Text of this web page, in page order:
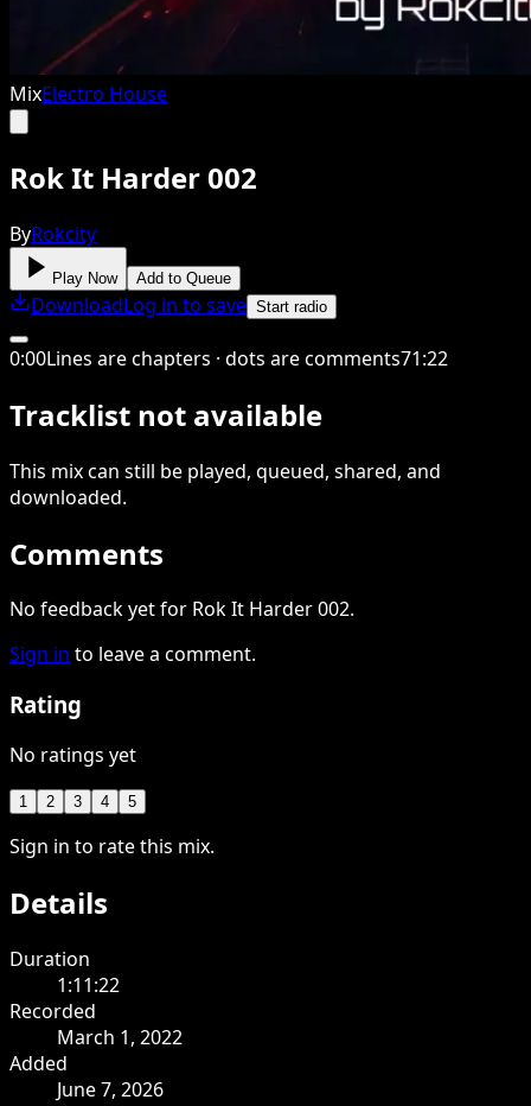
MixElectro House
Rok It Harder 002
ByRokcity
Play Now Add to Queue
DownloadLog in to save Start radio
0:00Lines are chapters · dots are comments71:22
Tracklist not available
This mixcan still be played, queued, shared, and
downloaded.
Comments
No feedback yet for Rok It Harder 002.
Sign in to leave a comment.
Rating
No ratings yet
1 2 3 4 5
Sign in to rate this mix.
Details
Duration
1:11:22
Recorded
March 1, 2022
Added
June 7, 2026